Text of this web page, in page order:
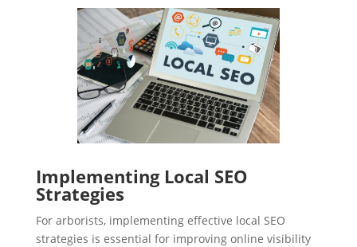
Implementing Local SEO
Strategies
For arborists, implementing effective local SEO
strategies is essential for improving online visibility